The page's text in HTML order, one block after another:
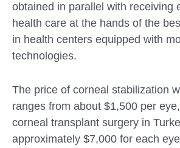
obtained in parallel with receiving
health care at the hands of the
in health centers equipped with
technologies.
The price of corneal stabilization
ranges from about $1,500 per
corneal transplant surgery in
approximately $7,000 for each